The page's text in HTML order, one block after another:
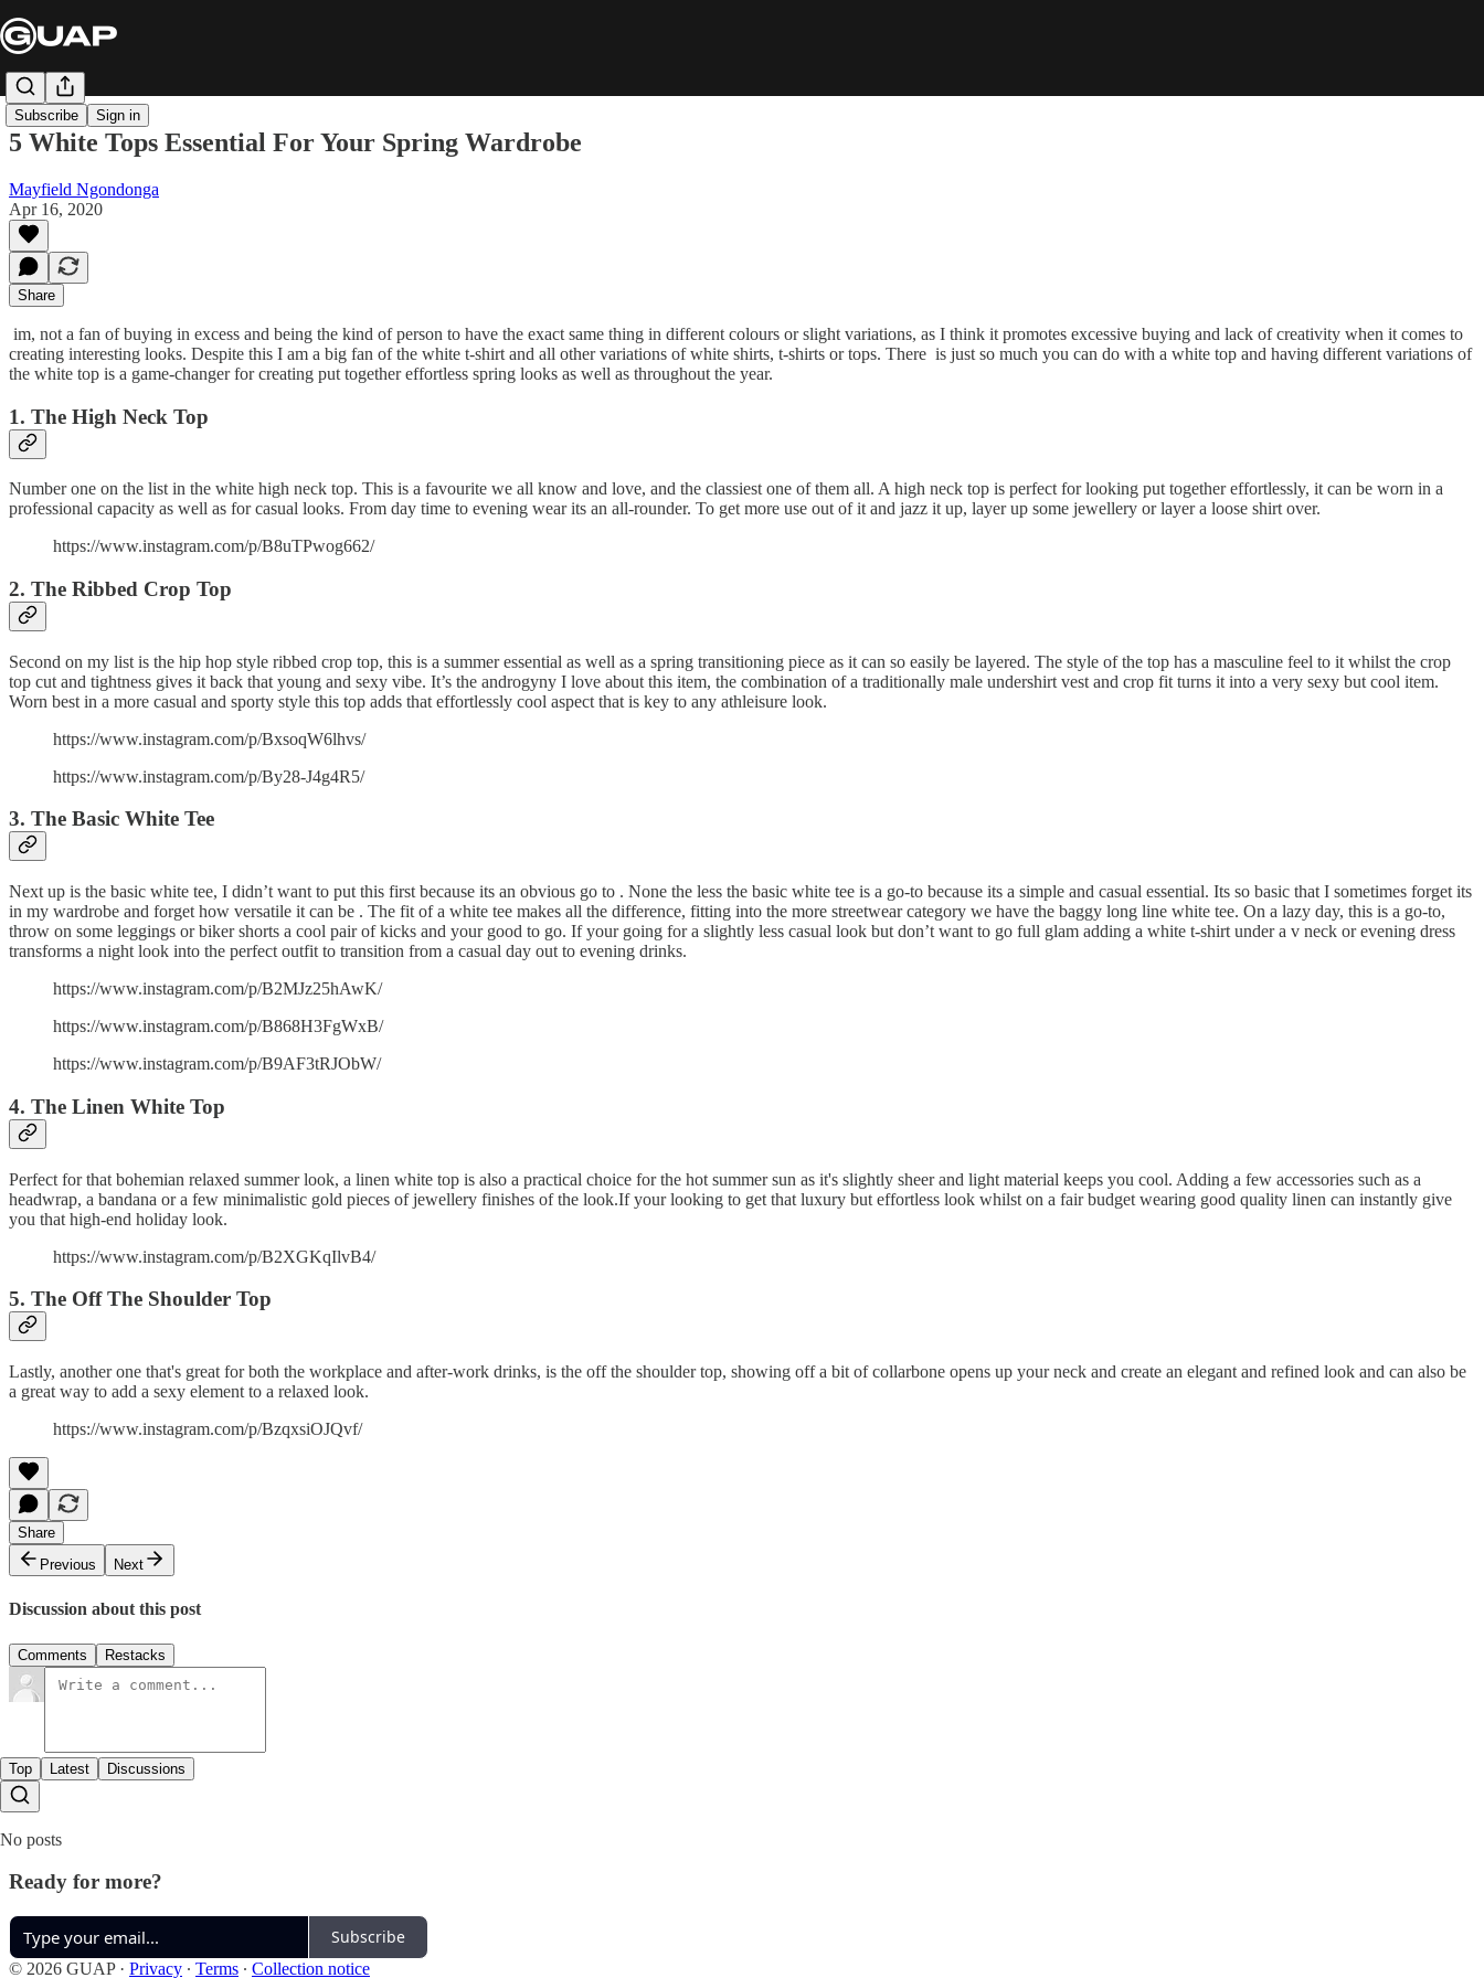
Subscribe Sign in
5 White Tops Essential For Your Spring Wardrobe
Mayfield Ngondonga
Apr 16, 2020
Share
im, not a fan of buying in excess and being the kind of person to have the exact same thing in different colours or slight variations, as I think it promotes excessive buying and lack of creativity when it comes to
creating interesting looks. Despite this I am a big fan of the white t-shirt and all other variations of white shirts, t-shirts or tops. There is just so much you can do with a white top and having different variations of
the white top is a game-changer for creating put together effortless spring looks as well as throughout the year.
1. The High Neck Top
Number one on the list in the white high neck top. This is a favourite we all know and love, and the classiest one of them all. A high neck top is perfect for looking put together effortlessly, it can be worn in a
professional capacity as well as for casual looks. From day time to evening wear its an all-rounder. To get more use out of it and jazz it up, layer up some jewellery or layer a loose shirt over.
https://www.instagram.com/p/B8uTPwog662/
2. The Ribbed Crop Top
Second on my list is the hip hop style ribbed crop top, this is a summer essential as well as a spring transitioning piece as it can so easily be layered. The style of the top has a masculine feel to it whilst the crop
top cut and tightness gives it back that young and sexy vibe. It’s the androgyny I love about this item, the combination of a traditionally male undershirt vest and crop fit turns it into a very sexy but cool item.
Worn best in a more casual and sporty style this top adds that effortlessly cool aspect that is key to any athleisure look.
https://www.instagram.com/p/BxsoqW6lhvs/
https://www.instagram.com/p/By28-J4g4R5/
3. The Basic White Tee
Next up is the basic white tee, I didn’t want to put this first because its an obvious go to . None the less the basic white tee is a go-to because its a simple and casual essential. Its so basic that I sometimes forget its
in my wardrobe and forget how versatile it can be . The fit of a white tee makes all the difference, fitting into the more streetwear category we have the baggy long line white tee. On a lazy day, this is a go-to,
throw on some leggings or biker shorts a cool pair of kicks and your good to go. If your going for a slightly less casual look but don’t want to go full glam adding a white t-shirt under a v neck or evening dress
transforms a night look into the perfect outfit to transition from a casual day out to evening drinks.
https://www.instagram.com/p/B2MJz25hAwK/
https://www.instagram.com/p/B868H3FgWxB/
https://www.instagram.com/p/B9AF3tRJObW/
4. The Linen White Top
Perfect for that bohemian relaxed summer look, a linen white top is also a practical choice for the hot summer sun as it's slightly sheer and light material keeps you cool. Adding a few accessories such as a
headwrap, a bandana or a few minimalistic gold pieces of jewellery finishes of the look.If your looking to get that luxury but effortless look whilst on a fair budget wearing good quality linen can instantly give
you that high-end holiday look.
https://www.instagram.com/p/B2XGKqIlvB4/
5. The Off The Shoulder Top
Lastly, another one that's great for both the workplace and after-work drinks, is the off the shoulder top, showing off a bit of collarbone opens up your neck and create an elegant and refined look and can also be
a great way to add a sexy element to a relaxed look.
https://www.instagram.com/p/BzqxsiOJQvf/
Share
Previous
Next
Discussion about this post
Comments Restacks
Top Latest Discussions
No posts
Ready for more?
Subscribe
© 2026 GUAP· Privacy ∙ Terms ∙ Collection notice